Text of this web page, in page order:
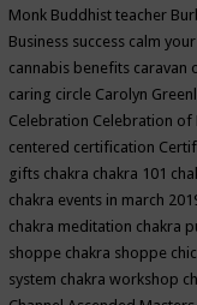
Monk Buddhist teacher
Business success calm
cannabis benefits caravan
caring circle Carolyn
Celebration Celebration of
centered certification
gifts chakra chakra 101
chakra events in march
chakra meditation chakra
shoppe chakra shoppe
system chakra workshop